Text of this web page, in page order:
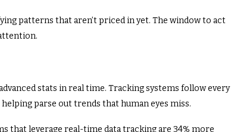
patterns that aren’t priced in yet. The window to act
stats in real time. Tracking systems follow every
parse out trends that human eyes miss.
that leverage real-time data tracking are 34% more